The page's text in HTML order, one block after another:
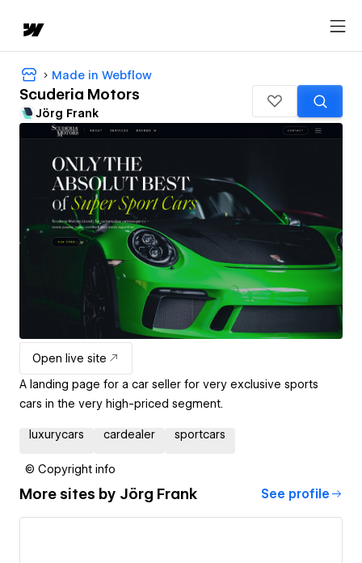
Made in Webflow
Scuderia Motors
Jörg Frank
Open live site
A landing page for a car seller for very exclusive sports
cars in the very high-priced segment.
luxurycars cardealer sportcars
© Copyright info
More sites by Jörg Frank See profile